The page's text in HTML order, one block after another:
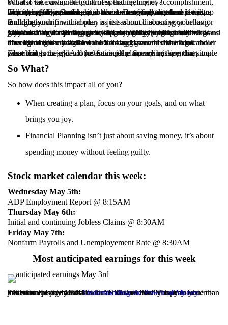
What if we continued to harness that feeling of accomplishment, but also take away the guilt of spending money?
The worst advice a financial advisor can give someone is to stop buying coffee and make it at home. Denying ourselves pleasure from things like Starbucks in the name of frugality and saving money is going to make you resent money all together. It will become a barrier between you and what you want because you will feel guilty spending it.
Building your financial plan is just as much about your behavior and relationship with money as it is about discussing your long-term goals.
I like making coffee at home, so I don’t buy Starbucks, but I do go to a ton of Yankee games with my children. When my wife and I sat down a few years ago to do our yearly budget I told her I wanted to buy a quarter or half season ticket package to the Yankees. We do all the other things correctly, and have worked very hard on not feeling guilty spending money on what brings us joy.
I brought both my children to Yankee games this weekend and after the tragic news of two weeks ago I watched them get enveloped in the magic of the field and game. I came home fuller than I have ever felt and not for a single second did I think about the cost of those tickets.
Financial success is not just saving the money but spending it on what brings us joy. A lot of financial plans are missing that simple piece that is the glue of the entire plan. Spending the money on what brings us joy!
So What?
So how does this impact all of you?
When creating a plan, focus on your goals, and on what
brings you joy.
Financial Planning isn’t just about saving money, it’s about
spending money without feeling guilty.
Stock market calendar this week:
Wednesday May 5th:
ADP Employment Report @ 8:15AM
Thursday May 6th:
Initial and continuing Jobless Claims @ 8:30AM
Friday May 7th:
Nonfarm Payrolls and Unemployement Rate @ 8:30AM
Most anticipated earnings for this week
What is actually in the American Rescue Plan. It is way more than just stimulus payments but the media wont tell you that. Listen to the latest episode of Understand the Power of Money to understand exactly what is in ARPA and how it impacts you!
Listen to episode 10 ofUnderstanding the Power of Money.